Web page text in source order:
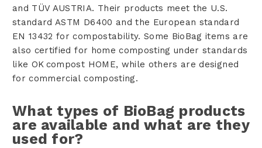
and TÜV AUSTRIA. Their products meet the U.S.
standard ASTM D6400 and the European standard
EN 13432 for compostability. Some BioBag items are
also certified for home composting under standards
like OK compost HOME, while others are designed
for commercial composting.
What types of BioBag products
are available and what are they
used for?